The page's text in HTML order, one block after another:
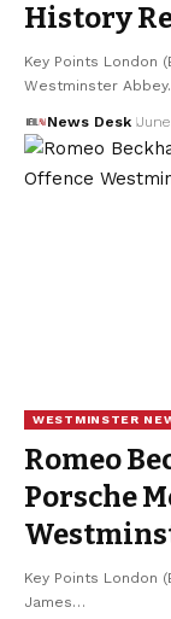
History
Key Points London
Westminster
News Desk
WESTMINSTER
Romeo
Porsche
Key Points London
James…